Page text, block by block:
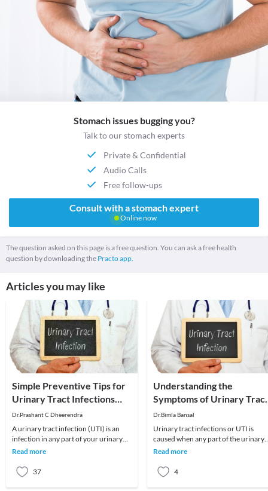
Stomach issues bugging you?
Talk to our stomach experts
Private & Confidential
Audio Calls
Free follow-ups
Consult with a stomach expert
Online now
The question asked on this page is a free question. You can ask a free health
question by downloading the Practo app.
Articles you may like
Simple Preventive Tips for
Urinary Tract Infections
(UTIs)
Dr.Prashant C Dheerendra
A urinary tract infection (UTI) is an
infection in any part of your urinary
system. In most cases, infections
Read more
37
Understanding the
Symptoms of Urinary Tract
Infection
Dr.Bimla Bansal
Urinary tract infections or UTI is
caused when any part of the urinary
tract is infected with microbes. These
Read more
4